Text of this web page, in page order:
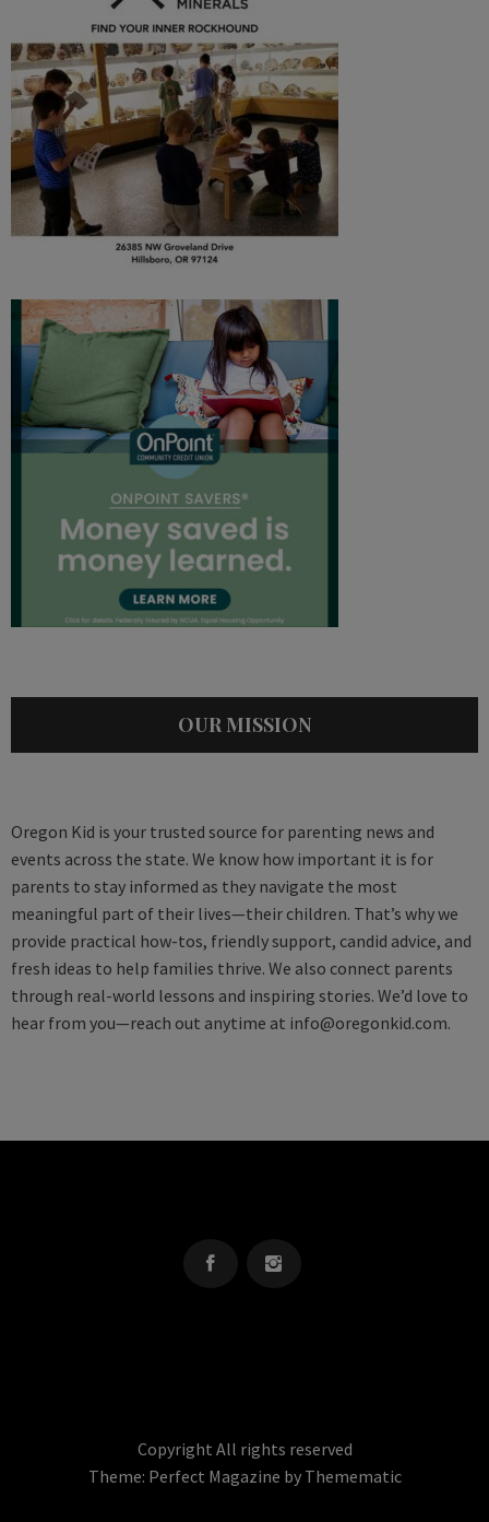
OUR MISSION
Oregon Kid is your trusted source for parenting news and
events across the state. We know how important it is for
parents to stay informed as they navigate the most
meaningful part of their lives—their children. That’s why we
provide practical how-tos, friendly support, candid advice, and
fresh ideas to help families thrive. We also connect parents
through real-world lessons and inspiring stories. We’d love to
hear from you—reach out anytime at info@oregonkid.com.
Copyright All rights reserved
Theme: Perfect Magazine by Themematic